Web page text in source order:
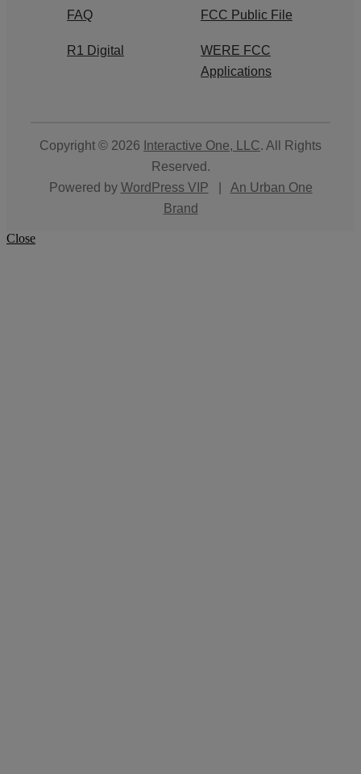
FAQ FCC Public File
R1 Digital
WERE FCC
Applications
Copyright © 2026 Interactive One, LLC. All Rights
Reserved.
Powered by WordPress VIP
An Urban One
Brand
Close